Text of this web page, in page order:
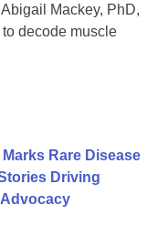
Mackey, PhD,
decode muscle
Rare Disease
Driving